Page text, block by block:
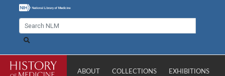
ABOUT COLLECTIONS
EXHIBITIONS